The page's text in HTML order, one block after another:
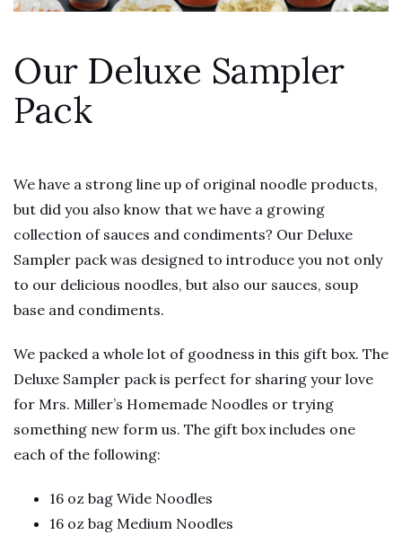
Our Deluxe Sampler
Pack
We have a strong line up of original noodle products,
but did you also know that we have a growing
collection of sauces and condiments? Our Deluxe
Sampler pack was designed to introduce you not only
to our delicious noodles, but also our sauces, soup
base and condiments.
We packed a whole lot of goodness in this gift box. The
Deluxe Sampler pack is perfect for sharing your love
for Mrs. Miller’s Homemade Noodles or trying
something new form us. The gift box includes one
each of the following:
16 oz bag Wide Noodles
16 oz bag Medium Noodles